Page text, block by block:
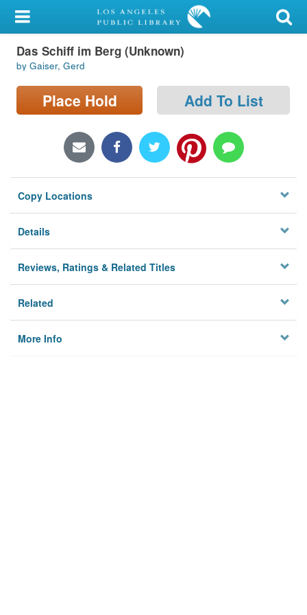
My Account
Library Card
Sign In
Locations/Hours (external
Privacy
Das Schiff im Berg (Unknown)
by Gaiser, Gerd
Place Hold Add To List
Copy Locations
Details
Reviews, Ratings & Related Titles
Related
More Info